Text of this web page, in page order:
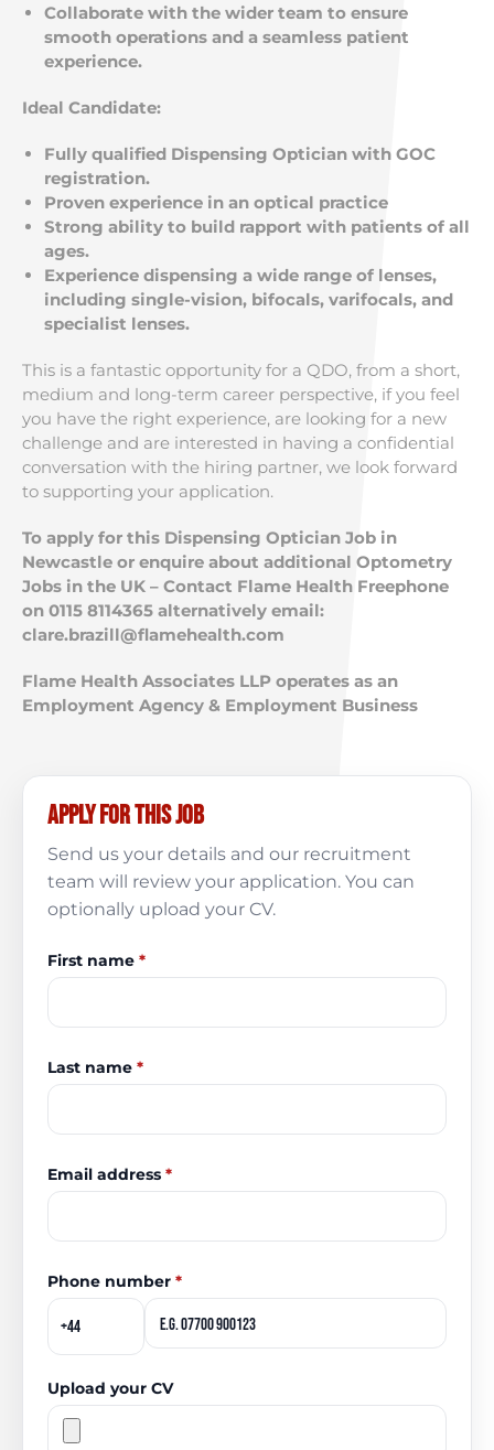
Collaborate with the wider team to ensure
smooth operations and a seamless patient
experience.
Ideal Candidate:
Fully qualified Dispensing Optician with GOC
registration.
Proven experience in an optical practice
Strong ability to build rapport with patients of all
ages.
Experience dispensing a wide range of lenses,
including single-vision, bifocals, varifocals, and
specialist lenses.
This is a fantastic opportunity for a QDO, from a short,
medium and long-term career perspective, if you feel
you have the right experience, are looking for a new
challenge and are interested in having a confidential
conversation with the hiring partner, we look forward
to supporting your application.
To apply for this Dispensing Optician Job in
Newcastle or enquire about additional Optometry
Jobs in the UK – Contact Flame Health Freephone
on 0115 8114365 alternatively email:
clare.brazill@flamehealth.com
Flame Health Associates LLP operates as an
Employment Agency & Employment Business
Apply for this job
Send us your details and our recruitment
team will review your application. You can
optionally upload your CV.
First name *
Last name *
Email address *
Phone number *
Upload your CV